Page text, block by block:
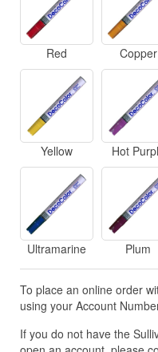
Red Copper
Yellow Hot
Ultramarine Plum
To place an online order
using your Account
If you do not have the